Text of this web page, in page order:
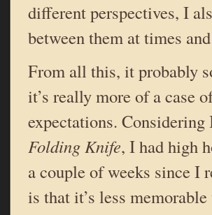
different perspectives, I
between them at times
From all this, it probably
it’s really more of a case
expectations.
Folding Knife, I had high
a couple of weeks since I
is that it’s less